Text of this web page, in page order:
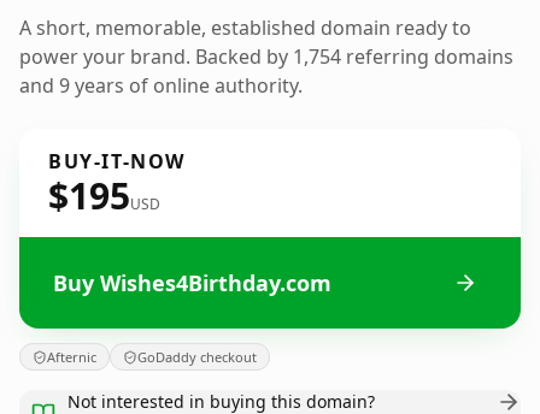
A short, memorable, established domain ready to
power your brand. Backed by 1,754 referring domains
and 9 years of online authority.
BUY-IT-NOW
$195USD
Buy Wishes4Birthday.com
Afternic GoDaddy checkout
Not interested in buying this domain?